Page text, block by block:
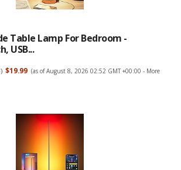
Table Lamp For Bedroom -
USB...
) $19.99 (as of August 8, 2026 02:52 GMT +00:00 - More